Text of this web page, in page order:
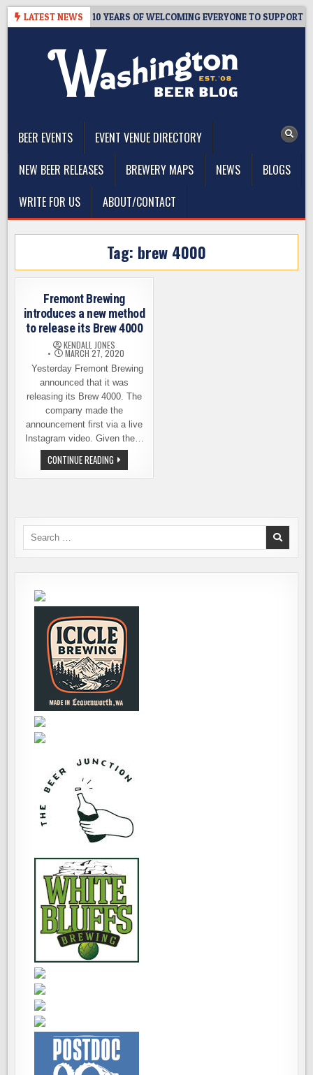
Skip
LATEST NEWS
TAPROOM – 10 YEARS OF WELCOMING EVERYONE TO SUPPORT
BEER EVENTS
EVENT VENUE DIRECTORY
NEW BEER RELEASES
BREWERY MAPS NEWS
BLOGS
WRITE FOR US
ABOUT/CONTACT
Tag: brew 4000
Fremont Brewing
introduces a new method
to release its Brew 4000
KENDALL JONES
MARCH 27, 2020
Yesterday Fremont Brewing
announced that it was
releasing its Brew 4000. The
company made the
announcement first via a live
Instagram video. Given the…
CONTINUE READING FREMONT
BREWING
INTRODUCES
RELEASE
4000
Search